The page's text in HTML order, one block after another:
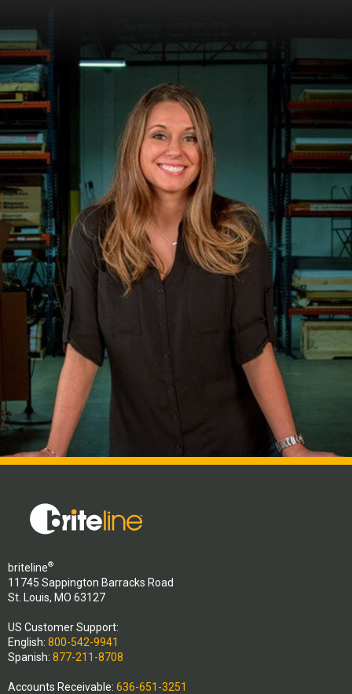
briteline®
11745 Sappington Barracks Road
St. Louis, MO 63127
US Customer Support:
English: 800-542-9941
Spanish: 877-211-8708
Accounts Receivable: 636-651-3251